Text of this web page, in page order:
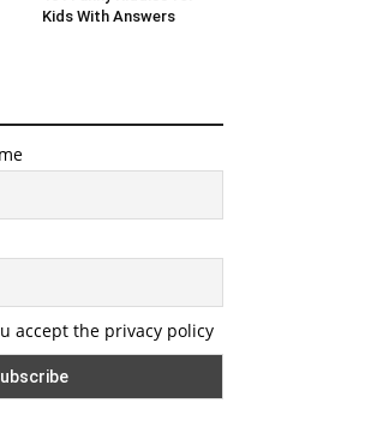
Kids With Answers
accept the privacy policy